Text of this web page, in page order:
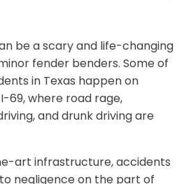
be a scary and life-changing
fender benders. Some of
in Texas happen on
69, where road rage,
and drunk driving are
art infrastructure, accidents
negligence on the part of